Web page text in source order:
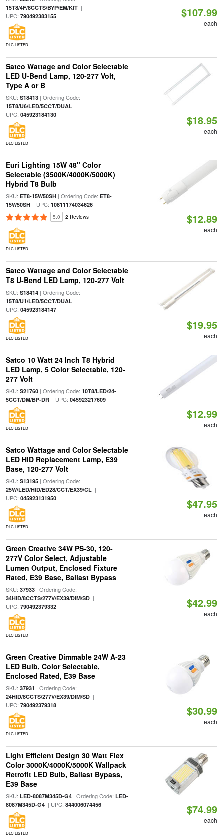
15T8/4F/8CCTS/BYP/EM/KIT|
UPC: 790492383155
DLC LISTED
$107.99
each
Satco Wattage and Color Selectable
LED U-Bend Lamp, 120-277 Volt,
Type A or B
SKU: S18413| Ordering Code:
15T8/U6/LED/5CCT/DUAL|
UPC: 045923184130
DLC LISTED
$18.95
each
Euri Lighting 15W 48" Color
Selectable (3500K/4000K/5000K)
Hybrid T8 Bulb
SKU: ET8-15W50SH| Ordering Code: ET8-
15W50SH| UPC: 10811174034626
5.0 2 Reviews
DLC LISTED
$12.89
each
Satco Wattage and Color Selectable
T8 U-Bend LED Lamp, 120-277 Volt
SKU: S18414| Ordering Code:
15T8/U1/LED/5CCT/DUAL|
UPC: 045923184147
DLC LISTED
$19.95
each
Satco 10 Watt 24 Inch T8 Hybrid
LED Lamp, 5 Color Selectable, 120-
277 Volt
SKU: S21760| Ordering Code: 10T8/LED/24-
5CCT/DM/BP-DR| UPC: 045923217609
DLC LISTED
$12.99
each
Satco Wattage and Color Selectable
LED HID Replacement Lamp, E39
Base, 120-277 Volt
SKU: S13195| Ordering Code:
25W/LED/HID/ED28/CCT/EX39/CL|
UPC: 045923131950
DLC LISTED
$47.95
each
Green Creative 34W PS-30, 120-
277V Color Select, Adjustable
Lumen Output, Enclosed Fixture
Rated, E39 Base, Ballast Bypass
SKU: 37933| Ordering Code:
34HID/8CCTS/277V/EX39/DIM/SD|
UPC: 790492379332
DLC LISTED
$42.99
each
Green Creative Dimmable 24W A-23
LED Bulb, Color Selectable,
Enclosed Rated, E39 Base
SKU: 37931 | Ordering Code:
24HID/8CCTS/277V/EX39/DIM/SD|
UPC: 790492379318
DLC LISTED
$30.99
each
Light Efficient Design 30 Watt Flex
Color 3000K/4000K/5000K Wallpack
Retrofit LED Bulb, Ballast Bypass,
E39 Base
SKU: LED-8087M345D-G4| Ordering Code: LED-
8087M345D-G4| UPC: 844006074456
DLC LISTED
$74.99
each